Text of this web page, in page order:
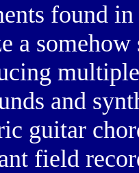
found
a somehow
and
guitar
field